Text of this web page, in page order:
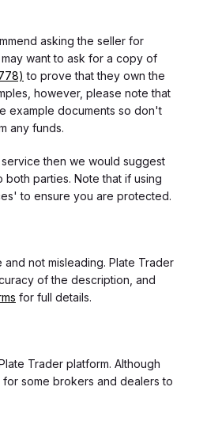
asking the seller for
want to ask for a copy of
to prove that they own the
however, please note that
example documents so don't
any funds.
then we would suggest
parties. Note that if using
to ensure you are protected.
not misleading. Plate Trader
of the description, and
for full details.
Trader platform. Although
some brokers and dealers to